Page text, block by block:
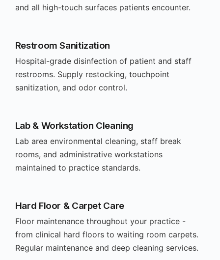
and all high-touch surfaces patients encounter.
Restroom Sanitization
Hospital-grade disinfection of patient and staff
restrooms. Supply restocking, touchpoint
sanitization, and odor control.
Lab & Workstation Cleaning
Lab area environmental cleaning, staff break
rooms, and administrative workstations
maintained to practice standards.
Hard Floor & Carpet Care
Floor maintenance throughout your practice -
from clinical hard floors to waiting room carpets.
Regular maintenance and deep cleaning services.